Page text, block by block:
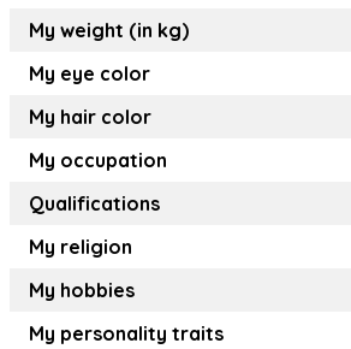
My weight (in kg)
My eye color
My hair color
My occupation
Qualifications
My religion
My hobbies
My personality traits